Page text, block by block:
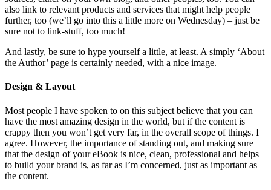
also link to relevant products and services that might help people
further, too (we’ll go into this a little more on Wednesday) – just be
sure not to link-stuff, too much!
And lastly, be sure to hype yourself a little, at least. A simply ‘About
the Author’ page is certainly needed, with a nice image.
Design & Layout
Most people I have spoken to on this subject believe that you can
have the most amazing design in the world, but if the content is
crappy then you won’t get very far, in the overall scope of things. I
agree. However, the importance of standing out, and making sure
that the design of your eBook is nice, clean, professional and helps
to build your brand is, as far as I’m concerned, just as important as
the content.